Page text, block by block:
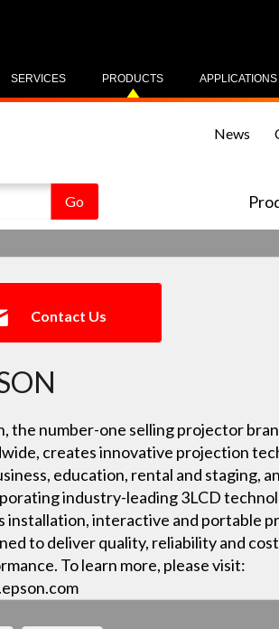
APPLICATIONS
PRODUCTS
SERVICES
News
Contact Us
the number-one selling projector
creates innovative projection
education, rental and staging,
industry-leading 3LCD
installation, interactive and portable
to deliver quality, reliability and
To learn more, please visit: